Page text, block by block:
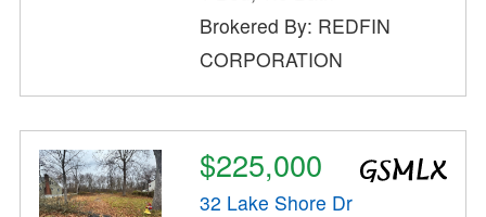
Brokered By: REDFIN
CORPORATION
$225,000
32 Lake Shore Dr